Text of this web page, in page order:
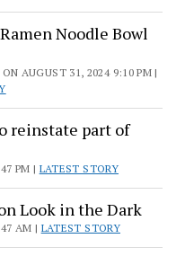
Noodle Bowl
AUGUST 31, 2024 9:10 PM |
reinstate part of
PM | LATEST STORY
Look in the Dark
AM | LATEST STORY